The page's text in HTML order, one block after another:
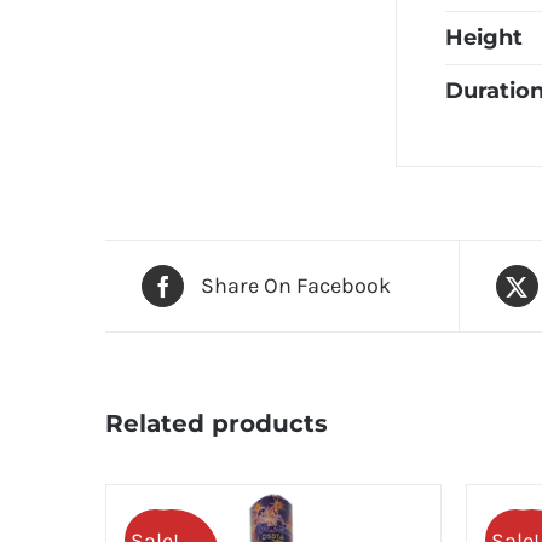
Height
Share On Facebook
Related products